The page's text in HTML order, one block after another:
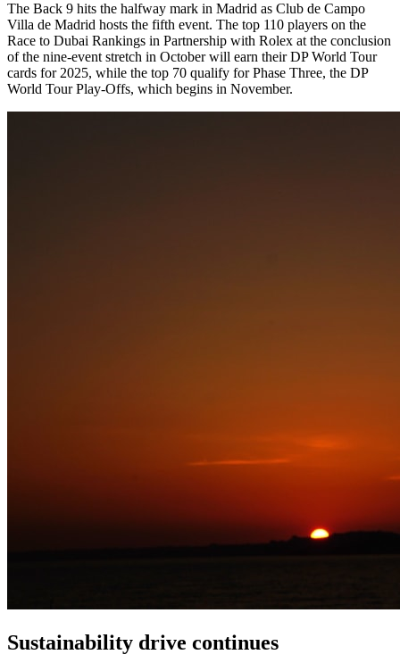
The Back 9 hits the halfway mark in Madrid as Club de Campo
Villa de Madrid hosts the fifth event. The top 110 players on the
Race to Dubai Rankings in Partnership with Rolex at the conclusion
of the nine-event stretch in October will earn their DP World Tour
cards for 2025, while the top 70 qualify for Phase Three, the DP
World Tour Play-Offs, which begins in November.
Sustainability drive continues